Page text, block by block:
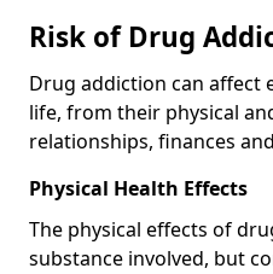
Risk of Drug
Drug addiction can affect
life, from their physical
relationships, finances
Physical Health Effects
The physical effects of
substance involved, but